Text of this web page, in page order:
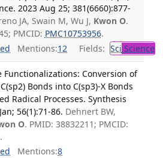
2023 Aug 25; 381(6660):877-
JA, Swain M, Wu J, Kwon O.
PMCID: PMC10753956.
Mentions:12 Fields: Sci Science
Functionalizations: Conversion of
Bonds into C(sp3)-X Bonds
Radical Processes. Synthesis
56(1):71-86. Dehnert BW,
O. PMID: 38832211; PMCID:
.
Mentions:8